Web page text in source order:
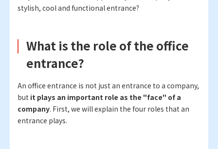
stylish, cool and functional entrance?
What is the role of the office
entrance?
An office entrance is not just an entrance to a company,
but it plays an important role as the "face" of a
company. First, we will explain the four roles that an
entrance plays.